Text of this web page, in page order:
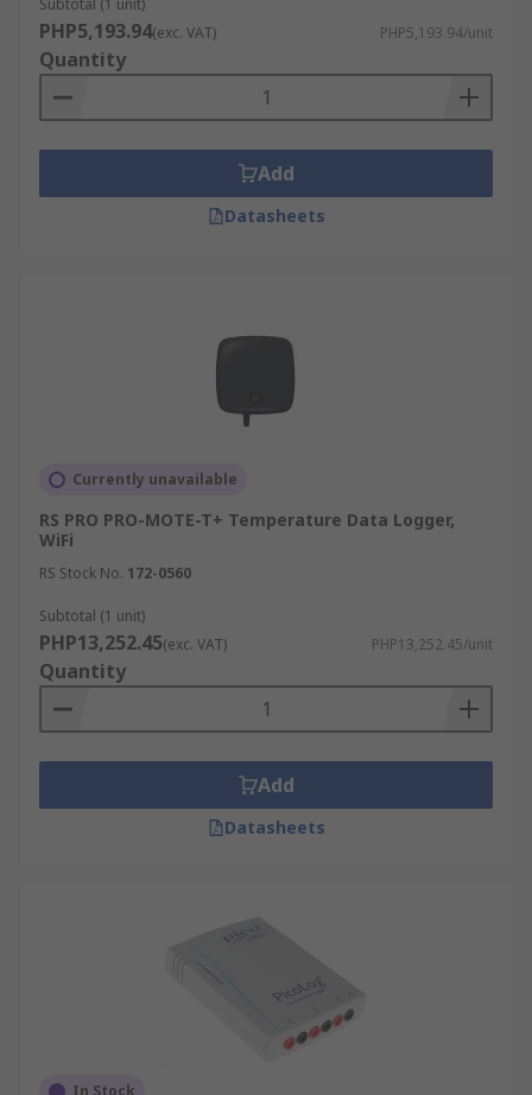
high-quality products, competitive pricing,
dedicated customer support, with the added
convenience of free next-working day delivery to
ensure you get your device when and where you
need it. Visit ourdelivery informationfor more
details.
Subtotal (1 unit)
PHP5,193.94(exc. VAT) PHP5,193.94/unit
Quantity
Add
Datasheets
Currently unavailable
RS PRO PRO-MOTE-T+ Temperature Data Logger,
WiFi
RS Stock No. 172-0560
Subtotal (1 unit)
PHP13,252.45(exc. VAT) PHP13,252.45/unit
Quantity
Add
Datasheets
In Stock